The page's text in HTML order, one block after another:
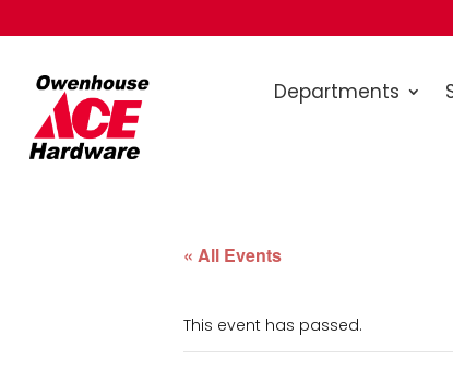
Departments
« All Events
This event has passed.